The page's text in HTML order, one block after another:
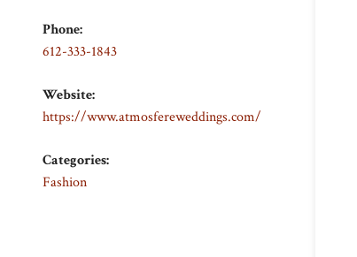
Phone:
612-333-1843
Website:
https://www.atmosfereweddings.com/
Categories:
Fashion